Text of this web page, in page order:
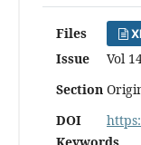
Files
Issue
Vol
Section
DOI